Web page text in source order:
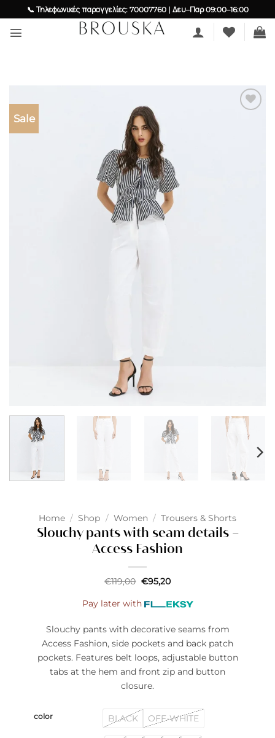
to
content
📞 Τηλεφωνικές παραγγελίες: 70007760 | Δευ–Παρ 09:00–16:00
Sale
Home / Shop / Women / Trousers & Shorts
Slouchy pants with seam details –
Access Fashion
€119,00 Original
price
€119,00.
€95,20Current
€95,20.
Pay later with
Slouchy pants with decorative seams from
Access Fashion, side pockets and back patch
pockets. Features belt loops, adjustable button
tabs at the hem and front zip and button
closure.
color BLACK OFF-WHITE